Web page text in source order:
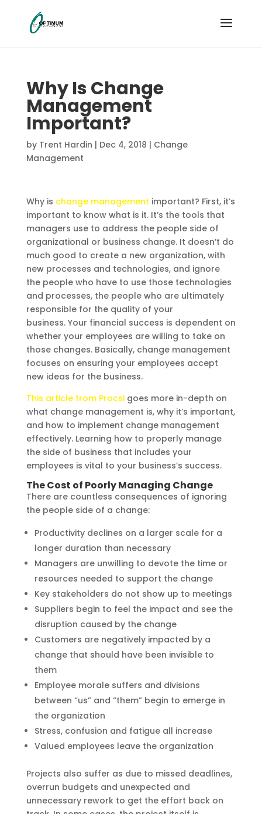
Why Is Change
Management
Important?
by Trent Hardin | Dec 4, 2018 | Change
Management
Why is change management important? First, it’s
important to know what is it. It’s the tools that
managers use to address the people side of
organizational or business change. It doesn’t do
much good to create a new organization, with
new processes and technologies, and ignore
the people who have to use those technologies
and processes, the people who are ultimately
responsible for the quality of your
business. Your financial success is dependent on
whether your employees are willing to take on
those changes. Basically, change management
focuses on ensuring your employees accept
new ideas for the business.
This article from Procsigoes more in-depth on
what change management is, why it’s important,
and how to implement change management
effectively. Learning how to properly manage
the side of business that includes your
employees is vital to your business’s success.
The Cost of Poorly Managing Change
There are countless consequences of ignoring
the people side of a change:
Productivity declines on a larger scale for a
longer duration than necessary
Managers are unwilling to devote the time or
resources needed to support the change
Key stakeholders do not show up to meetings
Suppliers begin to feel the impact and see the
disruption caused by the change
Customers are negatively impacted by a
change that should have been invisible to
them
Employee morale suffers and divisions
between “us” and “them” begin to emerge in
the organization
Stress, confusion and fatigue all increase
Valued employees leave the organization
Projects also suffer as due to missed deadlines,
overrun budgets and unexpected and
unnecessary rework to get the effort back on